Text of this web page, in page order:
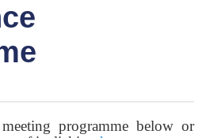
programme below or